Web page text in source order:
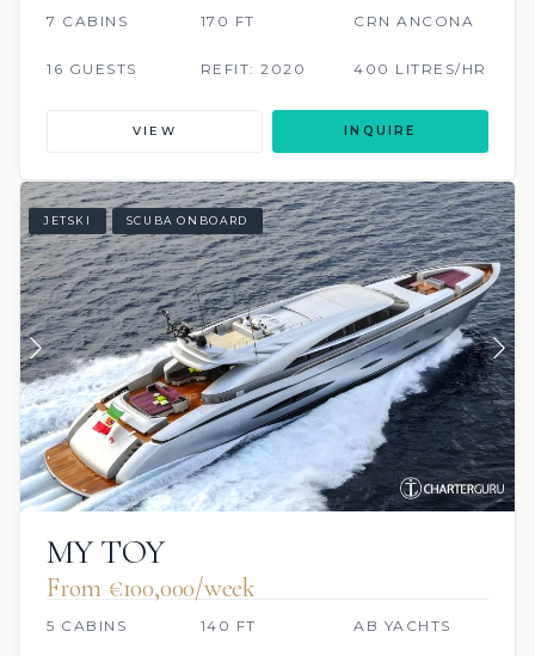
7 CABINS 170 FT CRN ANCONA
16 GUESTS REFIT: 2020 400 LITRES/HR
VIEW INQUIRE
JETSKI SCUBA ONBOARD
MY TOY
From €100,000/week
5 CABINS 140 FT AB YACHTS